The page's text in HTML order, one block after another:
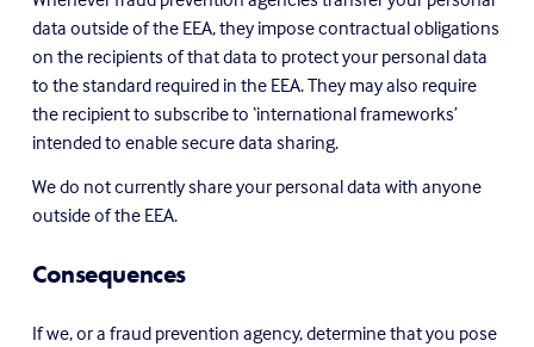
data outside of the EEA, they impose contractual obligations
on the recipients of that data to protect your personal data
to the standard required in the EEA. They may also require
the recipient to subscribe to ‘international frameworks’
intended to enable secure data sharing.
We do not currently share your personal data with anyone
outside of the EEA.
Consequences
If we, or a fraud prevention agency, determine that you pose